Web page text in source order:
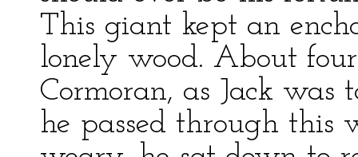
This giant kept an
lonely wood. About
Cormoran, as Jack
he passed through this